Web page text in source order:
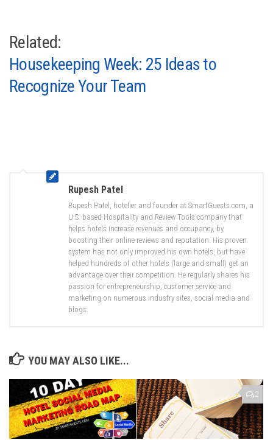
Related:
Housekeeping Week: 25 Ideas to
Recognize Your Team
Rupesh Patel
Rupesh Patel, hotelier and founder at SmartGuests.com, a
U.S.-based Hospitality and Review Tools company that
helps hotels increase revenues and occupancy, by
boosting their online reviews and reputation. His proven
system has not only improved his own hotels, but have
helped hundreds of other hotels (large and small) get an
advantage over their competition. He regularly shares his
passion for entrepreneurship, customer service and
marketing on numerous industry sites, social media and
blogs.
YOU MAY ALSO LIKE...
2